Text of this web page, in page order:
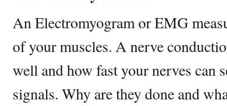
An Electromyogram or EMG
of your muscles. A nerve
well and how fast your nerves can
signals. Why are they done and